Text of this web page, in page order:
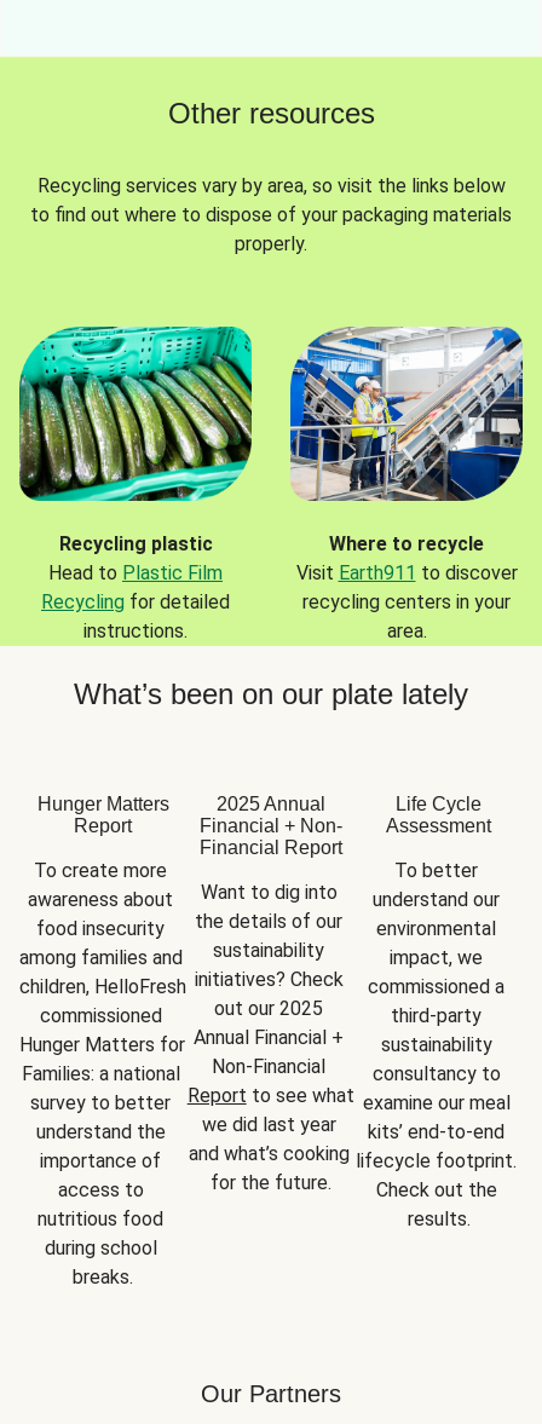
Other resources
Recycling services vary by area, so visit the links below
to find out where to dispose of your packaging materials
properly.
Recycling plastic
Head to Plastic Film
Recycling for detailed
instructions.
Where to recycle
Visit Earth911 to discover
recycling centers in your
area.
What’s been on our plate lately
Hunger Matters
Report
To create more
awareness about
food insecurity
among families and
children, HelloFresh
commissioned
Hunger Matters for
Families: a national
survey to better
understand the
importance of
access to
nutritious food
during school
breaks.
2025 Annual
Financial + Non-
Financial Report
Want to dig into
the details of our
sustainability
initiatives? Check
out our 2025
Annual Financial +
Report to see what
we did last year
and what’s cooking
for the future.
Life Cycle
Assessment
To better
understand our
environmental
impact, we
commissioned a
third-party
sustainability
consultancy to
examine our meal
kits’ end-to-end
lifecycle footprint.
Check out the
results.
Our Partners